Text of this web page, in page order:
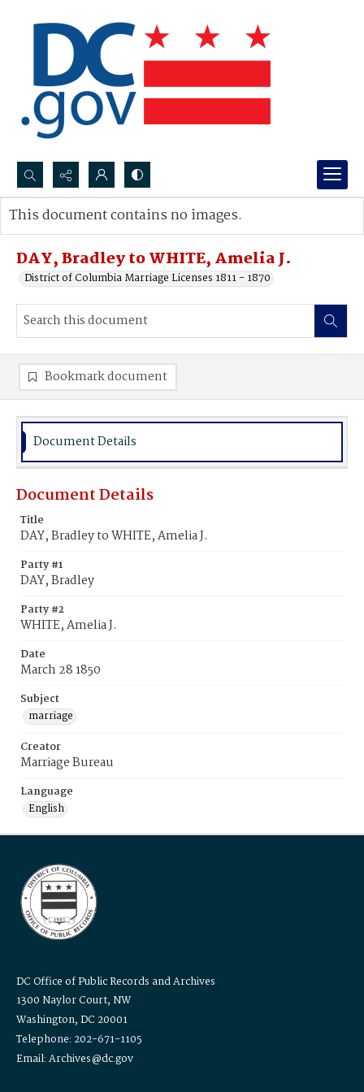
Search...
Advanced search
DAY, Bradley to WHITE, Amelia J.
District of Columbia Marriage Licenses 1811 - 1870
This document contains no images.
Bookmark document
Document Details
Document Details
Title
DAY, Bradley to WHITE, Amelia J.
Party #1
DAY, Bradley
Party #2
WHITE, Amelia J.
Date
March 28 1850
Subject
marriage
Creator
Marriage Bureau
Language
English
DC Office of Public Records and Archives
1300 Naylor Court, NW
Washington, DC 20001
Telephone: 202-671-1105
Email: Archives@dc.gov